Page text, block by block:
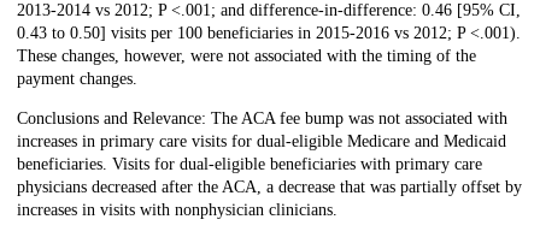
2013-2014 vs 2012; P <.001; and difference-in-difference: 0.46 [95% CI,
0.43 to 0.50] visits per 100 beneficiaries in 2015-2016 vs 2012; P <.001).
These changes, however, were not associated with the timing of the
payment changes.
Conclusions and Relevance: The ACA fee bump was not associated with
increases in primary care visits for dual-eligible Medicare and Medicaid
beneficiaries. Visits for dual-eligible beneficiaries with primary care
physicians decreased after the ACA, a decrease that was partially offset by
increases in visits with nonphysician clinicians.